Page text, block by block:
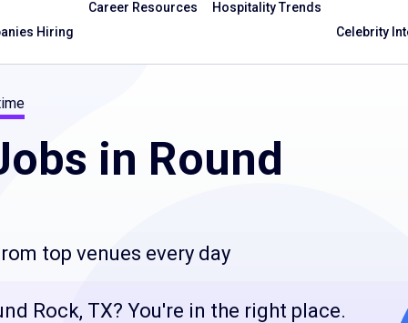
Hiring
Career Resources
Hospitality Trends
Celebrity
in Round
top venues every day
Rock, TX? You're in the right place.